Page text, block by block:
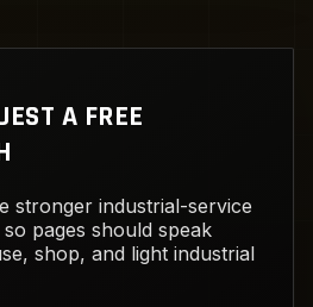
A FREE
stronger industrial-service
pages should speak
shop, and light industrial